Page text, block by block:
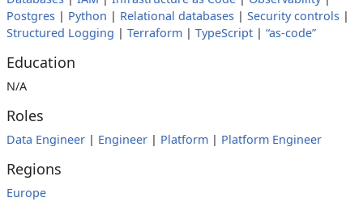
Postgres | Python | Relational databases | Security controls |
Structured Logging | Terraform | TypeScript | “as-code”
Education
N/A
Roles
Data Engineer | Engineer | Platform | Platform Engineer
Regions
Europe